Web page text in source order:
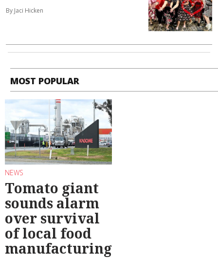
By Jaci Hicken
MOST POPULAR
NEWS
Tomato giant
sounds alarm
over survival
of local food
manufacturing